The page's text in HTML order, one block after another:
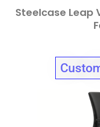
Steelcase Leap